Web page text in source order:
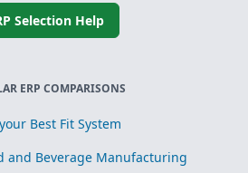
Selection Help
ERP COMPARISONS
Best Fit System
and Beverage Manufacturing